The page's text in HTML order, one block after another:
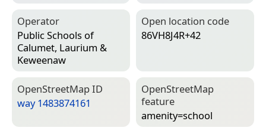
Operator
Public Schools of
Calumet, Laurium &
Keweenaw
Open location code
86VH8J4R+42
Open­Street­Map ID
way 1483874161
Open­Street­Map
feature
amenity=­school